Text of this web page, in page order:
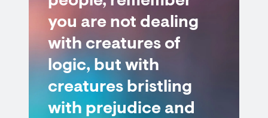
you are not dealing
with creatures of
logic, but with
creatures bristling
with prejudice and